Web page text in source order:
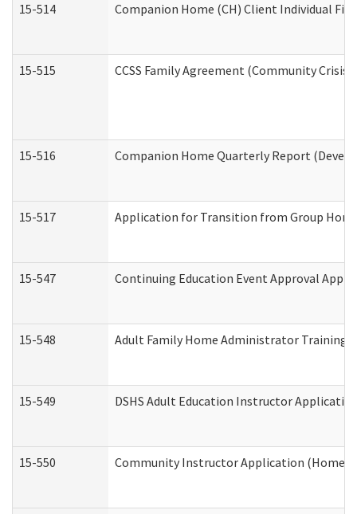
15-514 Companion Home (CH) Client Individual
15-515 CCSS Family Agreement (Community
15-516 Companion Home Quarterly Report
15-517 Application for Transition from Group
15-547 Continuing Education Event Approval
15-548 Adult Family Home Administrator Training
15-549 DSHS Adult Education Instructor
15-550 Community Instructor Application (Home